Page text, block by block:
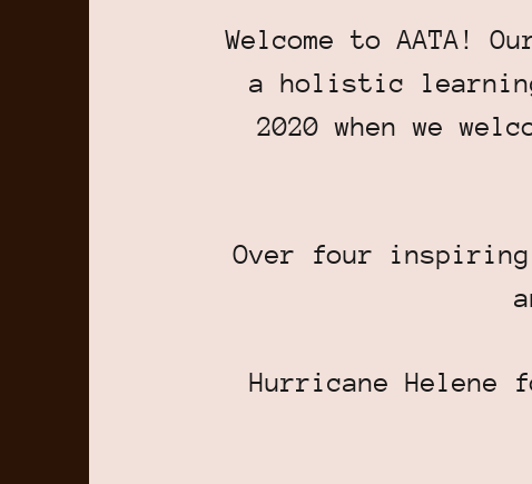
Welcome to AATA!
a holistic
2020 when we
Over four inspiring
Hurricane